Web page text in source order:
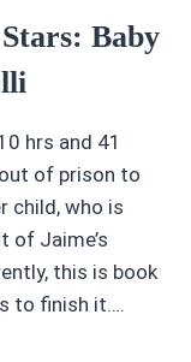
Baby
hrs and 41
of prison to
child, who is
of Jaime’s
this is book
to finish it….